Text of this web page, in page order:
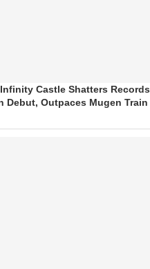
Castle Shatters Records
Debut, Outpaces Mugen Train